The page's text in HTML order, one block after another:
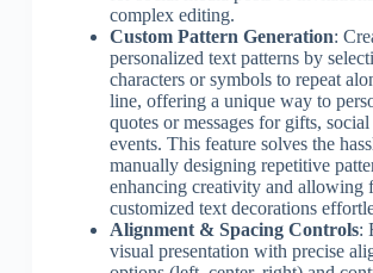
complex editing.
Custom Pattern Generation:
personalized text patterns by
characters or symbols to repeat
line, offering a unique way to
quotes or messages for gifts,
events. This feature solves the
manually designing repetitive
enhancing creativity and allowing
customized text decorations
Alignment & Spacing Controls:
visual presentation with precise